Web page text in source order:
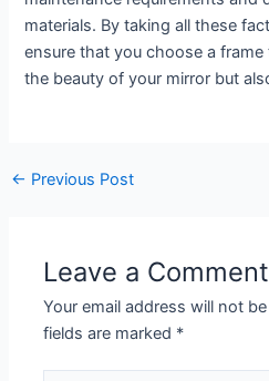
materials. By taking all these
ensure that you choose a
the beauty of your mirror but
← Previous Post
Leave a Comment
Your email address will not
fields are marked *